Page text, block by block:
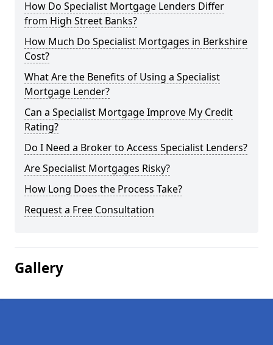
How Do Specialist Mortgage Lenders Differ
from High Street Banks?
How Much Do Specialist Mortgages in Berkshire
Cost?
What Are the Benefits of Using a Specialist
Mortgage Lender?
Can a Specialist Mortgage Improve My Credit
Rating?
Do I Need a Broker to Access Specialist Lenders?
Are Specialist Mortgages Risky?
How Long Does the Process Take?
Request a Free Consultation
Gallery